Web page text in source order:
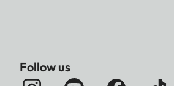
Follow us